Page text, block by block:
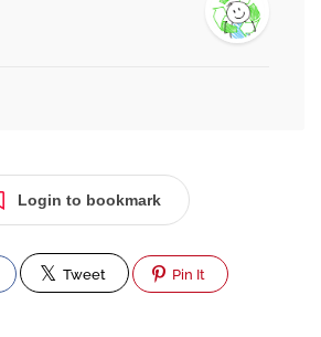
Login to bookmark
Tweet Pin It